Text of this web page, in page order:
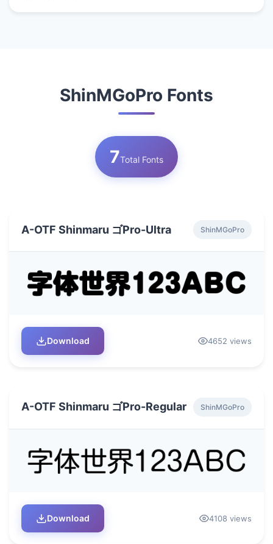
ShinMGoPro Fonts
7Total Fonts
A-OTF Shinmaru ゴPro-Ultra ShinMGoPro
Download 4652 views
A-OTF Shinmaru ゴPro-Regular ShinMGoPro
Download 4108 views